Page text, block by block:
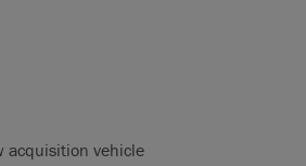
acquisition vehicle